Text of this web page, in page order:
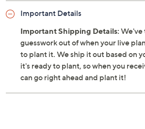
Important Details
Important Shipping Details: We've
guesswork out of when your live
to plant it. We ship it out based on
it's ready to plant, so when you
can go right ahead and plant it!